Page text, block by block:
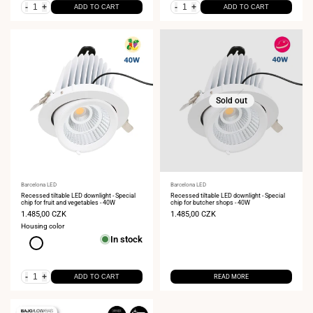
- + ADD TO CART - + ADD TO CART
Vendor:
Barcelona LED
Recessed tiltable LED downlight - Special
chip for fruit and vegetables - 40W
Sale
price
1.485,00 CZK
Housing color
White In stock
- + ADD TO CART
Sold out
Vendor:
Barcelona LED
Recessed tiltable LED downlight - Special
chip for butcher shops - 40W
Sale
1.485,00 CZK
READ MORE